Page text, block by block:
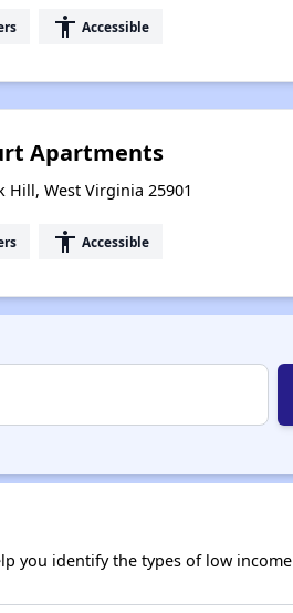
accessibility Accessible
Apartments
Hill, West Virginia 25901
accessibility Accessible
you identify the types of low income